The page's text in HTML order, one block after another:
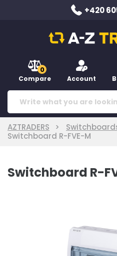
+420
0
Compare Account
AZTRADERS
Switchboard R-FVE-M
Switchboard R-